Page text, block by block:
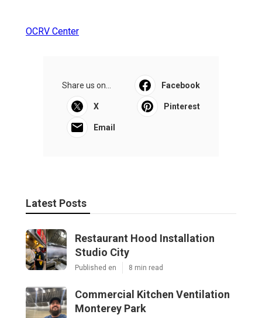
OCRV Center
Share us on... Facebook
X Pinterest
Email
Latest Posts
Restaurant Hood Installation
Studio City
Published en 8 min read
Commercial Kitchen Ventilation
Monterey Park